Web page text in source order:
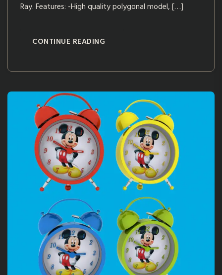
Ray. Features: -High quality polygonal model, […]
CONTINUE READING